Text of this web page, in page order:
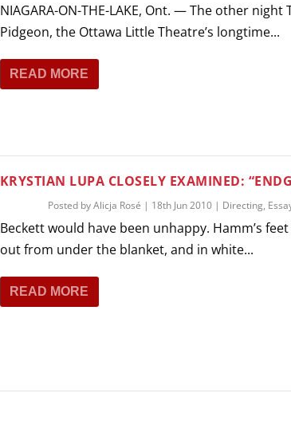
NIAGARA-ON-THE-LAKE, Ont. — The other night
Pidgeon, the Ottawa Little Theatre’s longtime...
READ MORE
KRYSTIAN LUPA CLOSELY EXAMINED:
Posted byAlicja Rosé | 18th Jun 2010| Directing,
Beckett would have been unhappy. Hamm’s
out from under the blanket, and in white...
READ MORE